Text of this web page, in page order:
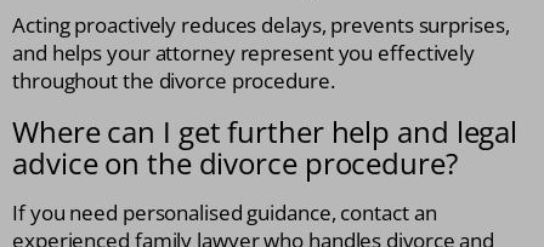
Acting proactively reduces delays, prevents surprises,
and helps your attorney represent you effectively
throughout the divorce procedure.
Where can I get further help and legal
advice on the divorce procedure?
If you need personalised guidance, contact an
experienced family lawyer who handles divorce and